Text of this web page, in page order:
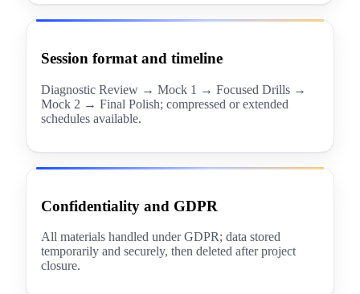
Session format and timeline
Diagnostic Review → Mock 1 → Focused Drills →
Mock 2 → Final Polish; compressed or extended
schedules available.
Confidentiality and GDPR
All materials handled under GDPR; data stored
temporarily and securely, then deleted after project
closure.